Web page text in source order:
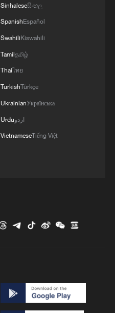
Sinhaleseසිංහල
SpanishEspañol
SwahiliKiswahili
Tamilதமிழ்
Thaiไทย
TurkishTürkçe
UkrainianУкраїнська
Urduاردو
VietnameseTiếng Việt